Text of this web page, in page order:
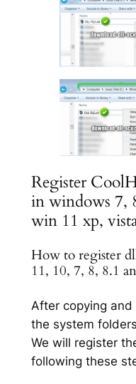
Register
in windows 7,
win 11 xp,
How to register
11, 10, 7, 8, 8.1
After copying
the system
We will register
following these